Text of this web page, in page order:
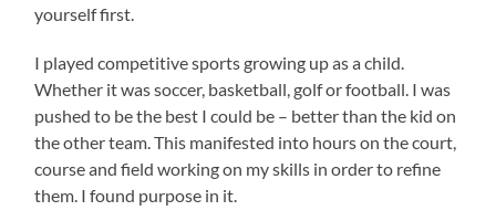
yourself first.
I played competitive sports growing up as a child.
Whether it was soccer, basketball, golf or football. I was
pushed to be the best I could be – better than the kid on
the other team. This manifested into hours on the court,
course and field working on my skills in order to refine
them. I found purpose in it.